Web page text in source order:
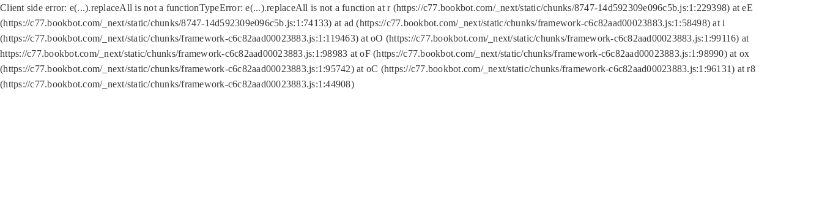
Client side error: e(...).replaceAll is not a functionTypeError: e(...).replaceAll is not a function at r (https://c77.bookbot.com/_next/static/chunks/8747-14d592309e096c5b.js:1:229398) at eE
(https://c77.bookbot.com/_next/static/chunks/8747-14d592309e096c5b.js:1:74133) at ad (https://c77.bookbot.com/_next/static/chunks/framework-c6c82aad00023883.js:1:58498) at i
(https://c77.bookbot.com/_next/static/chunks/framework-c6c82aad00023883.js:1:119463) at oO (https://c77.bookbot.com/_next/static/chunks/framework-c6c82aad00023883.js:1:99116) at
https://c77.bookbot.com/_next/static/chunks/framework-c6c82aad00023883.js:1:98983 at oF (https://c77.bookbot.com/_next/static/chunks/framework-c6c82aad00023883.js:1:98990) at ox
(https://c77.bookbot.com/_next/static/chunks/framework-c6c82aad00023883.js:1:95742) at oC (https://c77.bookbot.com/_next/static/chunks/framework-c6c82aad00023883.js:1:96131) at r8
(https://c77.bookbot.com/_next/static/chunks/framework-c6c82aad00023883.js:1:44908)